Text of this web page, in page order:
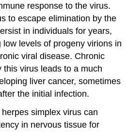
response to the virus.
to escape elimination by the
in individuals for years,
levels of progeny virions in
viral disease. Chronic
this virus leads to a much
liver cancer, sometimes
the initial infection.
simplex virus can
in nervous tissue for